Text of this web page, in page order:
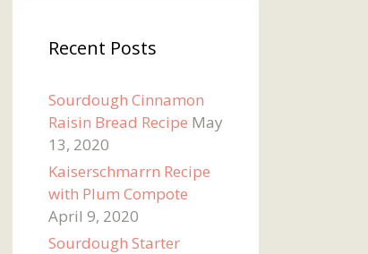
Recent Posts
Sourdough Cinnamon
Raisin Bread Recipe May
13, 2020
Kaiserschmarrn Recipe
with Plum Compote
April 9, 2020
Sourdough Starter